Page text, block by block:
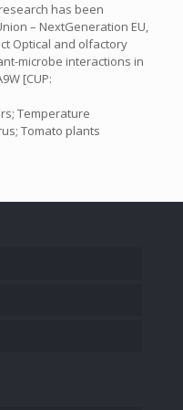
has been
– NextGeneration EU,
Optical and olfactory
microbe interactions in
[CUP:
Temperature
Tomato plants